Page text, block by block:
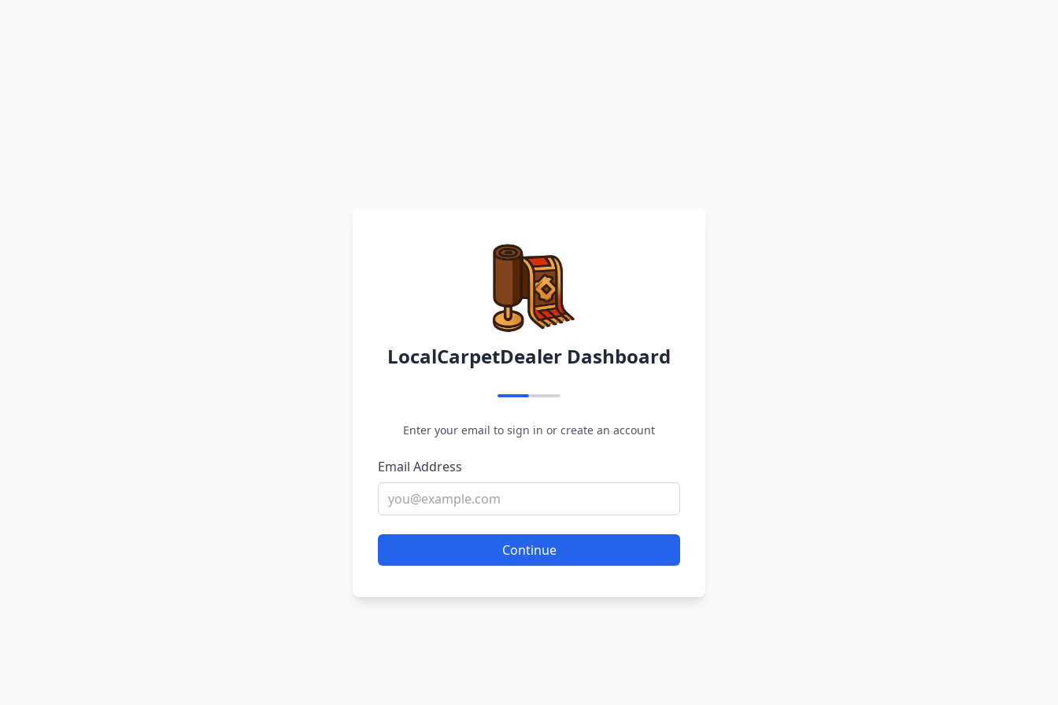
LocalCarpetDealer Dashboard
Enter your email to sign in or create an account
Email Address
Continue